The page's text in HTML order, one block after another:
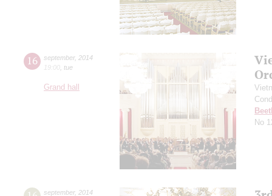
16 september, 2014
19:00 tue
Grand hall
No
september, 2014